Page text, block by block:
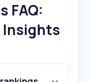
FAQ:
Insights